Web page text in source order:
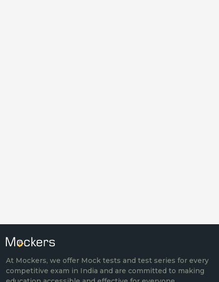
At Mockers, we offer Mock tests and test series for every
competitive exam in India and are committed to making